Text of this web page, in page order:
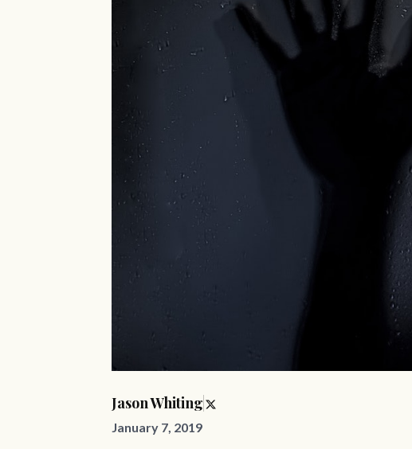
Jason Whiting
January 7, 2019